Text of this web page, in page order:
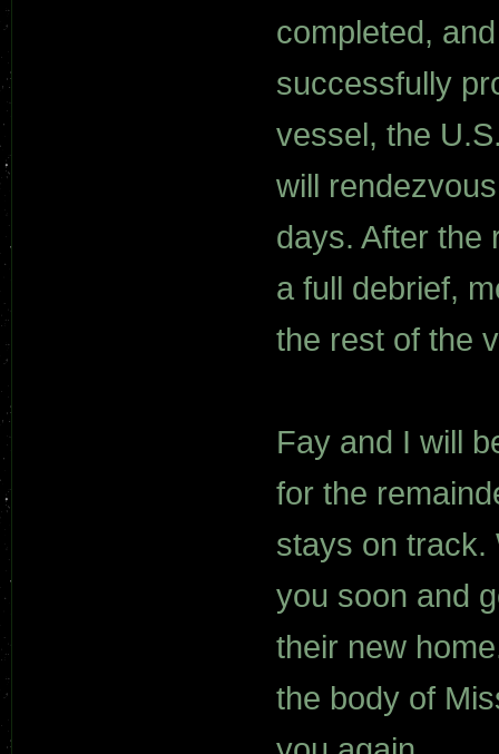
completed,
successfully
vessel, the
will
days. After the
a full debrief,
the rest of the
Fay and I will
for the
stays on track.
you soon and
their new
the body of